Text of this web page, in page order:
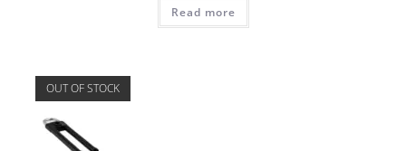
Read more
OUT OF STOCK